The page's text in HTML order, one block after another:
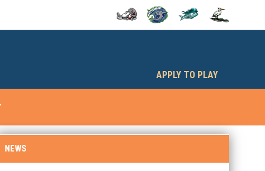
OPENS IN NEW WINDOW
OPENS IN NEW WINDOW
OPENS IN NEW WINDOW
OPENS IN NEW
APPLY TO PLAYopens in
NEWS